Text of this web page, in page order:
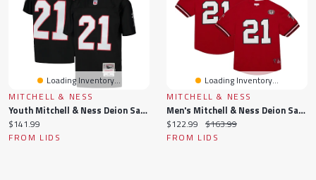
Loading Inventory...
MITCHELL & NESS
Youth Mitchell & Ness Deion Sanders Black Atlanta Falcons 1992 Legacy Retired Player Jersey
Current
price:
$141.99
FROM LIDS
Loading Inventory...
MITCHELL & NESS
Men's Mitchell & Ness Deion Sanders Red Atlanta Falcons Retired Player Name Number Mesh Top
Current
price:
$122.99 Original
price:
$163.99
FROM LIDS